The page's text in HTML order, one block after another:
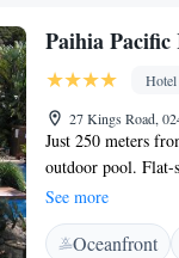
Paihia
Hotel
27 Kings Road,
Just 250 meters
outdoor pool. Flat-
available on site.
Scenic Reserve
Grounds. Kerikeri
See more
Oceanfront